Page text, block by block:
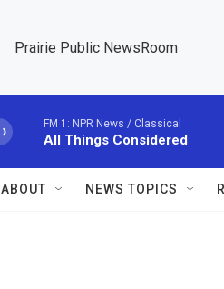
Prairie Public NewsRoom
FM 1: NPR News / Classical
All Things Considered
ABOUT NEWS TOPICS